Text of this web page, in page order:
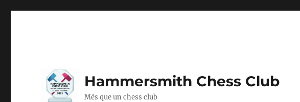
Hammersmith Chess Club
Més que un chess club